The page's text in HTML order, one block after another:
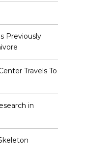
Previously
Travels To
in